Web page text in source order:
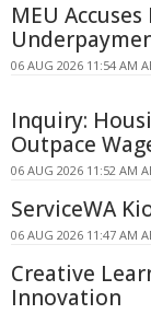
MEU
06 AUG 2026 11:54 AM
Inquiry:
Outpace
06 AUG 2026 11:52 AM
ServiceWA
06 AUG 2026 11:47 AM
Creative
Innovation